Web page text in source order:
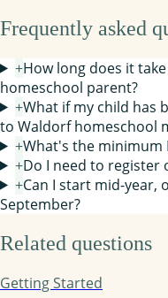
Frequently asked
+How long does it
homeschool parent?
+What if my child has
to Waldorf homeschool
+What's the minimum
+Do I need to register
+Can I start mid-year,
September?
Related questions
Getting Started